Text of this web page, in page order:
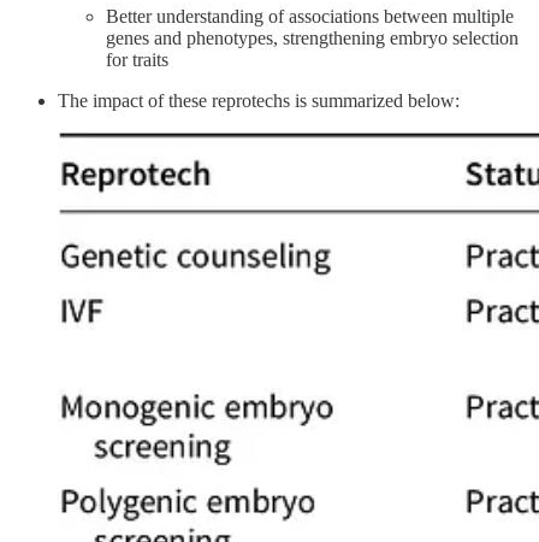
Better understanding of associations between multiple
genes and phenotypes, strengthening embryo selection
for traits
The impact of these reprotechs is summarized below: